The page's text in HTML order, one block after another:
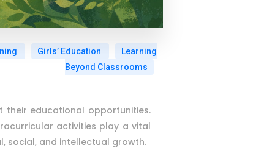
Girls’ Education
Learning
Beyond Classrooms
educational opportunities.
activities play a vital
social, and intellectual growth.